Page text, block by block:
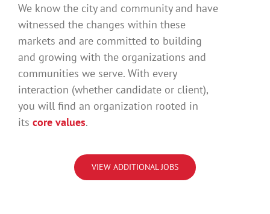
We know the city and community and have
witnessed the changes within these
markets and are committed to building
and growing with the organizations and
communities we serve. With every
interaction (whether candidate or client),
you will find an organization rooted in
its core values.
VIEW ADDITIONAL JOBS